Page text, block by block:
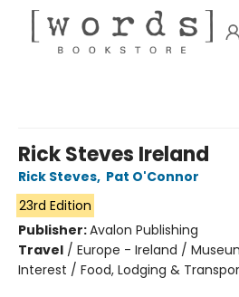
Rick Steves Ireland
Rick Steves, Pat O'Connor
23rd Edition
Publisher:Avalon Publishing
Travel / Europe - Ireland /
Interest / Food, Lodging &